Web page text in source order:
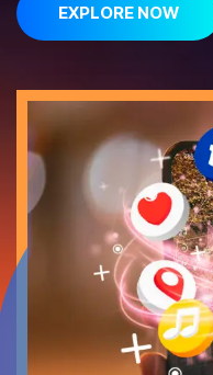
EXPLORE NOW